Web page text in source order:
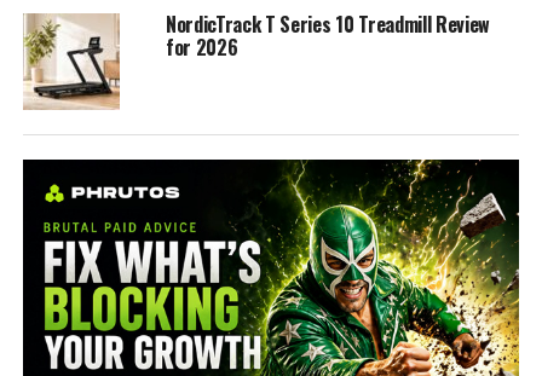
NordicTrack T Series 10 Treadmill Review
for 2026